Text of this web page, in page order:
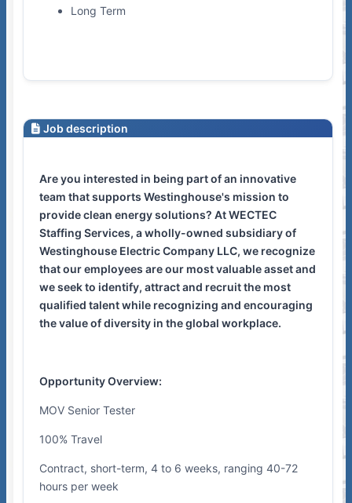
Long Term
Job description
Are you interested in being part of an innovative
team that supports Westinghouse's mission to
provide clean energy solutions? At WECTEC
Staffing Services, a wholly-owned subsidiary of
Westinghouse Electric Company LLC, we recognize
that our employees are our most valuable asset and
we seek to identify, attract and recruit the most
qualified talent while recognizing and encouraging
the value of diversity in the global workplace.
Opportunity Overview:
MOV Senior Tester
100% Travel
Contract, short-term, 4 to 6 weeks, ranging 40-72
hours per week